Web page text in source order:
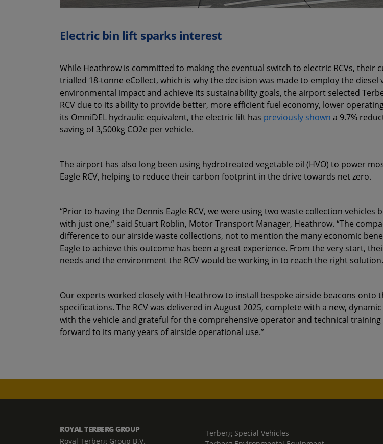
Electric bin lift sparks interest
While Heathrow is committed to making the eventual switch to electric RCVs,
trialled 18-tonne eCollect, which is why the decision was made to employ the
environmental impact and achieve its sustainability goals, the airport selected
RCV due to its ability to provide better, more efficient fuel economy, lower
its OmniDEL hydraulic equivalent, the electric lift has previously shown a 9.7%
saving of 3,500kg CO2e per vehicle.
The airport has also long been using hydrotreated vegetable oil (HVO) to power
Eagle RCV, helping to reduce their carbon footprint in the drive towards net zero.
“Prior to having the Dennis Eagle RCV, we were using two waste collection
with just one,” said Stuart Roblin, Motor Transport Manager, Heathrow. “The
difference to our airside waste collections, not to mention the many economic
Eagle to achieve this outcome has been a great experience. From the very start,
needs and the environment the RCV would be working in to reach the right
Our experts worked closely with Heathrow to install bespoke airside beacons
specifications. The RCV was delivered in August 2025, complete with a new,
with the vehicle and grateful for the comprehensive operator and technical training
forward to its many years of airside operational use.”
ROYAL TERBERG GROUP
Royal Terberg Group B.V.
Terberg Special Vehicles